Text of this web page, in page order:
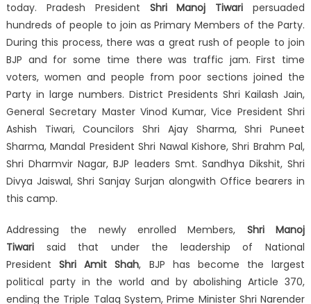
today. Pradesh President Shri Manoj Tiwaripersuaded
hundreds of people to join as Primary Members of the Party.
During this process, there was a great rush of people to join
BJP and for some time there was traffic jam. First time
voters, women and people from poor sections joined the
Party in large numbers. District Presidents Shri Kailash Jain,
General Secretary Master Vinod Kumar, Vice President Shri
Ashish Tiwari, Councilors Shri Ajay Sharma, Shri Puneet
Sharma, Mandal President Shri Nawal Kishore, Shri Brahm Pal,
Shri Dharmvir Nagar, BJP leaders Smt. Sandhya Dikshit, Shri
Divya Jaiswal, Shri Sanjay Surjan alongwith Office bearers in
this camp.
Addressing the newly enrolled Members, Shri Manoj
Tiwarisaid that under the leadership of National
PresidentShri Amit Shah, BJP has become the largest
political party in the world and by abolishing Article 370,
ending the Triple Talaq System, Prime Minister Shri Narender